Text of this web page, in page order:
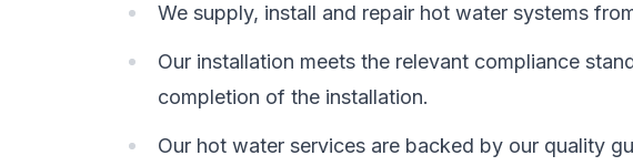
We supply, install and repair hot water systems
Our installation meets the relevant compliance
completion of the installation.
Our hot water services are backed by our quality